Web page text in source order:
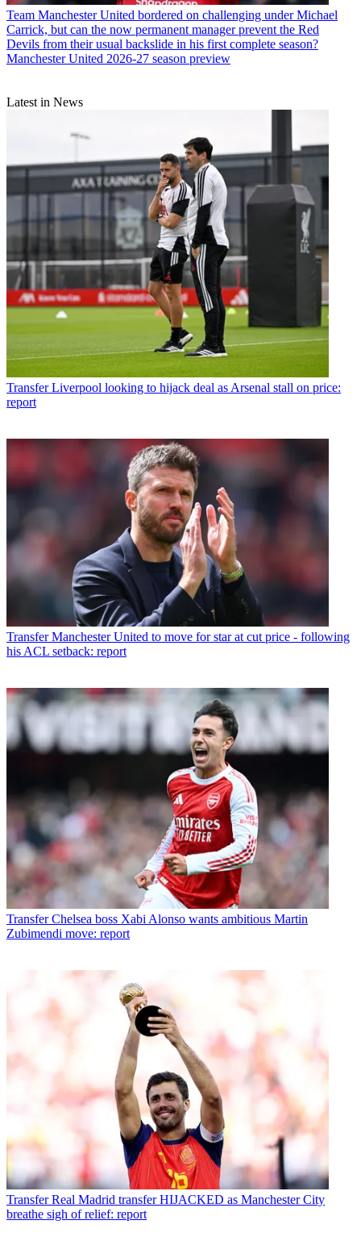
Team Manchester United bordered on challenging under Michael
Carrick, but can the now permanent manager prevent the Red
Devils from their usual backslide in his first complete season?
Manchester United 2026-27 season preview
Latest in News
Transfer Liverpool looking to hijack deal as Arsenal stall on price:
report
Transfer Manchester United to move for star at cut price - following
his ACL setback: report
Transfer Chelsea boss Xabi Alonso wants ambitious Martin
Zubimendi move: report
Transfer Real Madrid transfer HIJACKED as Manchester City
breathe sigh of relief: report